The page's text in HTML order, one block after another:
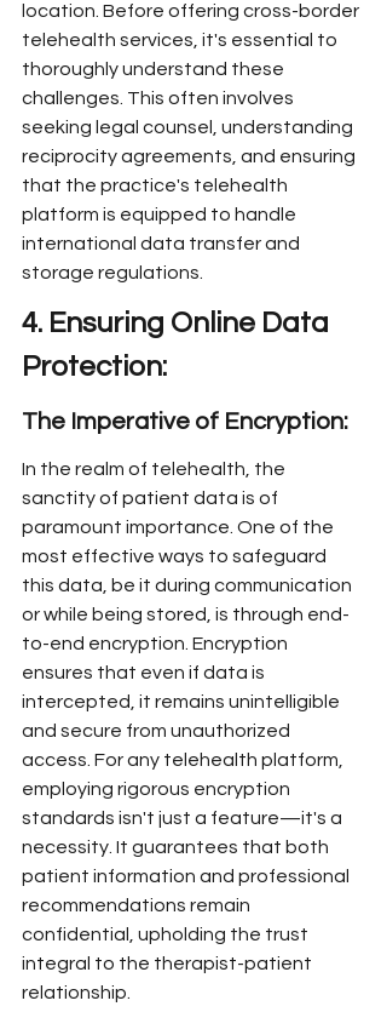
location. Before offering cross-border
telehealth services, it's essential to
thoroughly understand these
challenges. This often involves
seeking legal counsel, understanding
reciprocity agreements, and ensuring
that the practice's telehealth
platform is equipped to handle
international data transfer and
storage regulations.
4. Ensuring Online Data
Protection:
The Imperative of Encryption:
In the realm of telehealth, the
sanctity of patient data is of
paramount importance. One of the
most effective ways to safeguard
this data, be it during communication
or while being stored, is through end-
to-end encryption. Encryption
ensures that even if data is
intercepted, it remains unintelligible
and secure from unauthorized
access. For any telehealth platform,
employing rigorous encryption
standards isn't just a feature—it's a
necessity. It guarantees that both
patient information and professional
recommendations remain
confidential, upholding the trust
integral to the therapist-patient
relationship.